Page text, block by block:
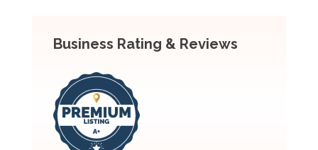
Business Rating & Reviews